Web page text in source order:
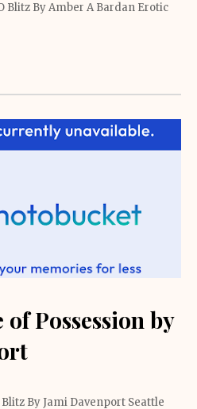
Blitz By Amber A Bardan Erotic
Possession by
By Jami Davenport Seattle